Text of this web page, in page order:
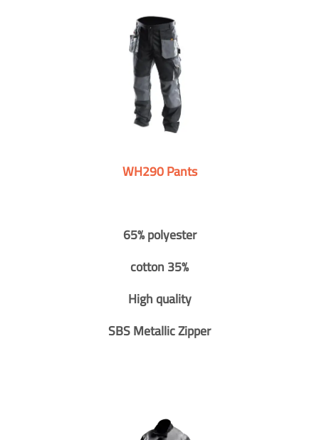
WH290 Pants
65% polyester
cotton 35%
High quality
SBS Metallic Zipper